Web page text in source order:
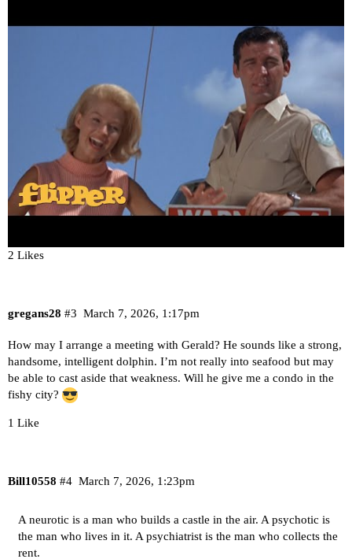
2 Likes
gregans28 March 7, 2026, 1:17pm
#3
How may I arrange a meeting with Gerald? He sounds like a strong,
handsome, intelligent dolphin. I’m not really into seafood but may
be able to cast aside that weakness. Will he give me a condo in the
fishy city?
1 Like
Bill10558 March 7, 2026, 1:23pm
#4
A neurotic is a man who builds a castle in the air. A psychotic is
the man who lives in it. A psychiatrist is the man who collects the
rent.